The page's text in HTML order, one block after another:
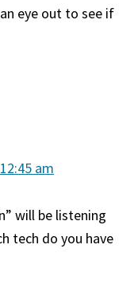
eye out to see if
am
will be listening
tech do you have